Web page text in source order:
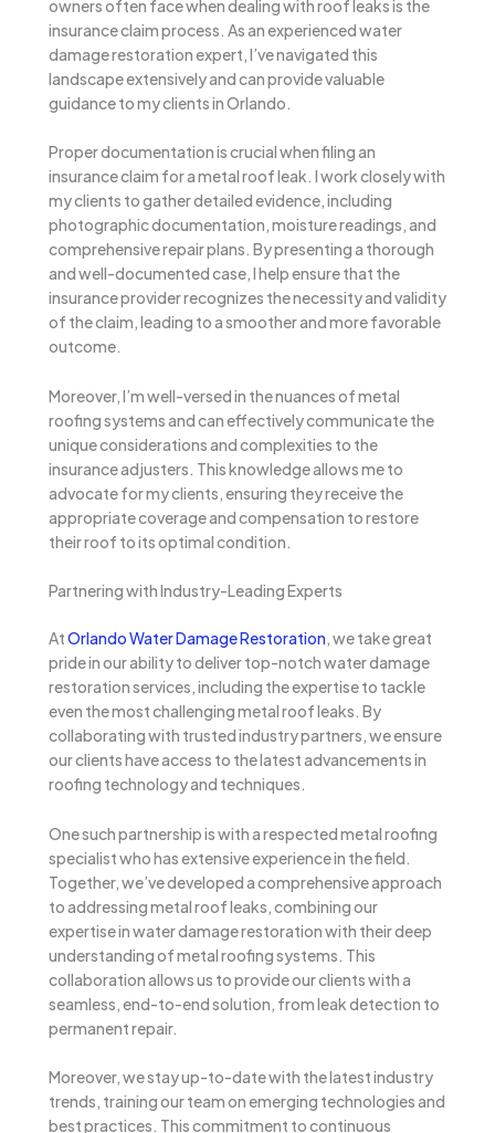
owners often face when dealing with roof leaks is the
insurance claim process. As an experienced water
damage restoration expert, I’ve navigated this
landscape extensively and can provide valuable
guidance to my clients in Orlando.
Proper documentation is crucial when filing an
insurance claim for a metal roof leak. I work closely with
my clients to gather detailed evidence, including
photographic documentation, moisture readings, and
comprehensive repair plans. By presenting a thorough
and well-documented case, I help ensure that the
insurance provider recognizes the necessity and validity
of the claim, leading to a smoother and more favorable
outcome.
Moreover, I’m well-versed in the nuances of metal
roofing systems and can effectively communicate the
unique considerations and complexities to the
insurance adjusters. This knowledge allows me to
advocate for my clients, ensuring they receive the
appropriate coverage and compensation to restore
their roof to its optimal condition.
Partnering with Industry-Leading Experts
AtOrlando Water Damage Restoration, we take great
pride in our ability to deliver top-notch water damage
restoration services, including the expertise to tackle
even the most challenging metal roof leaks. By
collaborating with trusted industry partners, we ensure
our clients have access to the latest advancements in
roofing technology and techniques.
One such partnership is with a respected metal roofing
specialist who has extensive experience in the field.
Together, we’ve developed a comprehensive approach
to addressing metal roof leaks, combining our
expertise in water damage restoration with their deep
understanding of metal roofing systems. This
collaboration allows us to provide our clients with a
seamless, end-to-end solution, from leak detection to
permanent repair.
Moreover, we stay up-to-date with the latest industry
trends, training our team on emerging technologies and
best practices. This commitment to continuous